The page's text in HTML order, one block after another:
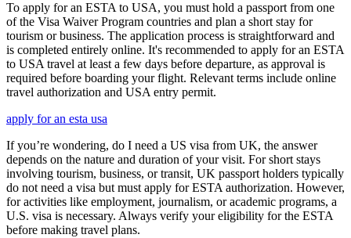
To apply for an ESTA to USA, you must hold a passport from one
of the Visa Waiver Program countries and plan a short stay for
tourism or business. The application process is straightforward and
is completed entirely online. It's recommended to apply for an ESTA
to USA travel at least a few days before departure, as approval is
required before boarding your flight. Relevant terms include online
travel authorization and USA entry permit.
apply for an esta usa
If you’re wondering, do I need a US visa from UK, the answer
depends on the nature and duration of your visit. For short stays
involving tourism, business, or transit, UK passport holders typically
do not need a visa but must apply for ESTA authorization. However,
for activities like employment, journalism, or academic programs, a
U.S. visa is necessary. Always verify your eligibility for the ESTA
before making travel plans.